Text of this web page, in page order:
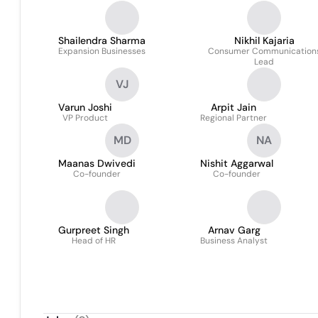
Shailendra Sharma
Expansion Businesses
Nikhil Kajaria
Consumer
Lead
VJ
Varun Joshi
VP Product
Arpit Jain
Regional Partner
MD
Maanas Dwivedi
Co-founder
NA
Nishit Aggarwal
Co-founder
Gurpreet Singh
Head of HR
Arnav Garg
Business Analyst